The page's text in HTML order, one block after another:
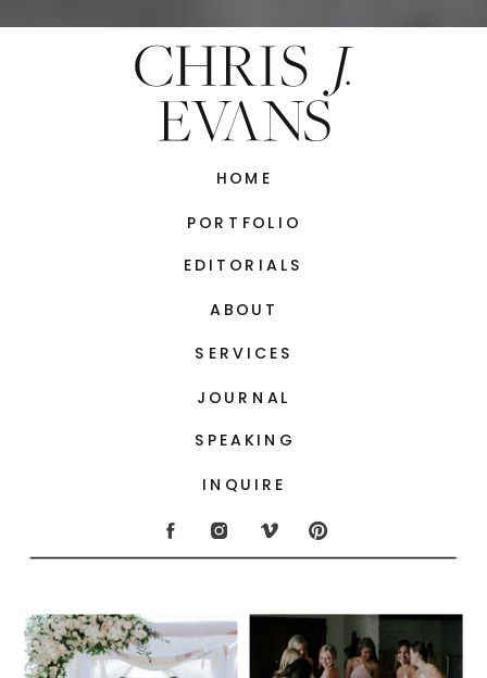
INQUIRE
JOURNAL
ABOUT
EDITORIALS
PORTFOLIO
HOME
SERVICES
SPEAKING